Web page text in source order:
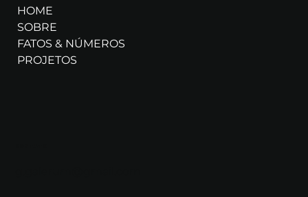
HOME
SOBRE
FATOS & NÚMEROS
PROJETOS